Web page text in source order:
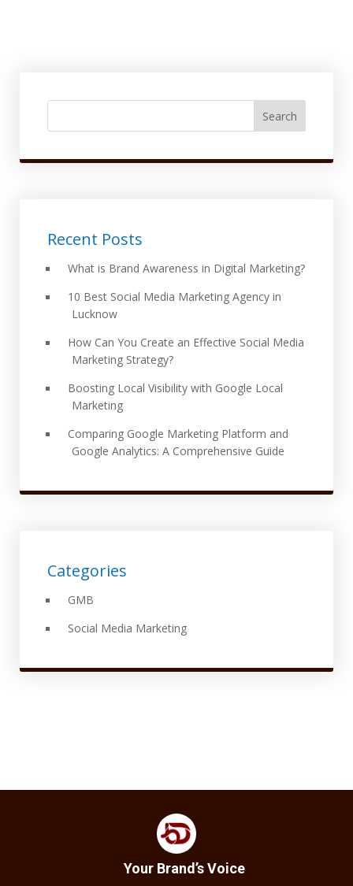
Search
Recent Posts
What is Brand Awareness in Digital Marketing?
10 Best Social Media Marketing Agency in
Lucknow
How Can You Create an Effective Social Media
Marketing Strategy?
Boosting Local Visibility with Google Local
Marketing
Comparing Google Marketing Platform and
Google Analytics: A Comprehensive Guide
Categories
GMB
Social Media Marketing
Your Brand’s Voice